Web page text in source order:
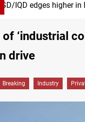
Vehicle
‘industrial
drive
Breaking Industry